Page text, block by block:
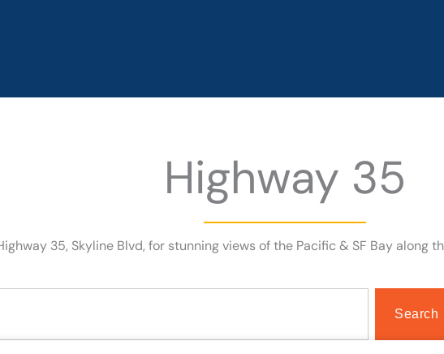
Highway 35
35, Skyline Blvd, for stunning views of the Pacific & SF Bay along
Search